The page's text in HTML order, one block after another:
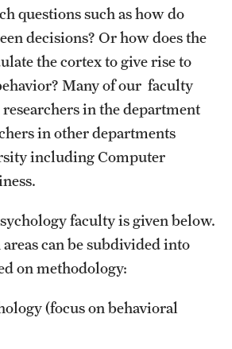
questions such as how do
decisions? Or how does the
the cortex to give rise to
Many of our faculty
in the department
in other departments
including Computer
faculty is given below.
can be subdivided into
on methodology:
(focus on behavioral